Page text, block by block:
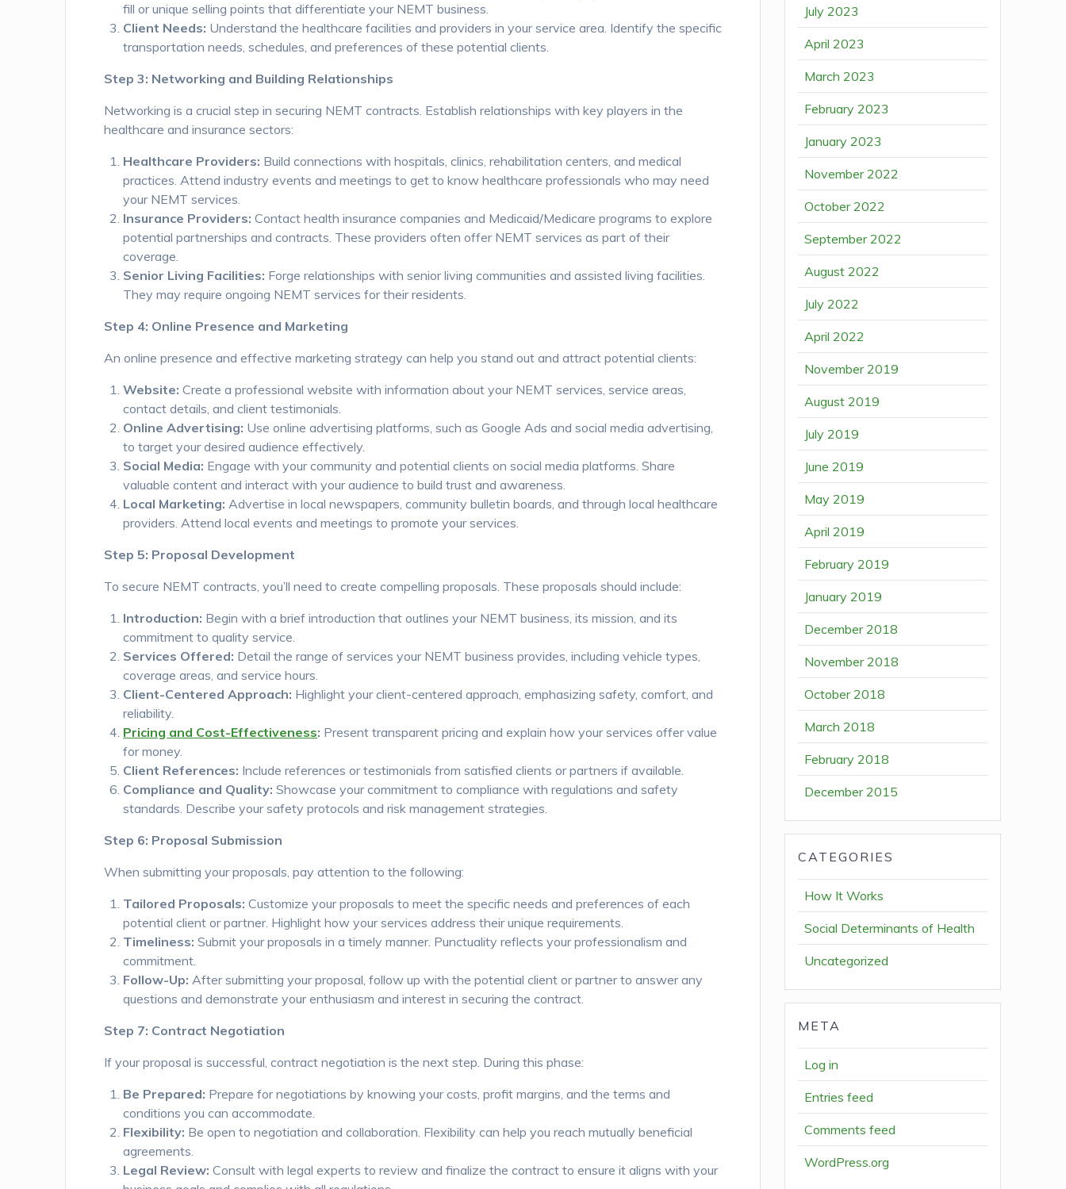
fill or unique selling points that differentiate your NEMT business.
Client Needs: Understand the healthcare facilities and providers in your service area. Identify the specific
transportation needs, schedules, and preferences of these potential clients.
Step 3: Networking and Building Relationships
Networking is a crucial step in securing NEMT contracts. Establish relationships with key players in the
healthcare and insurance sectors:
Healthcare Providers: Build connections with hospitals, clinics, rehabilitation centers, and medical
practices. Attend industry events and meetings to get to know healthcare professionals who may need
your NEMT services.
Insurance Providers: Contact health insurance companies and Medicaid/Medicare programs to explore
potential partnerships and contracts. These providers often offer NEMT services as part of their
coverage.
Senior Living Facilities: Forge relationships with senior living communities and assisted living facilities.
They may require ongoing NEMT services for their residents.
Step 4: Online Presence and Marketing
An online presence and effective marketing strategy can help you stand out and attract potential clients:
Website: Create a professional website with information about your NEMT services, service areas,
contact details, and client testimonials.
Online Advertising: Use online advertising platforms, such as Google Ads and social media advertising,
to target your desired audience effectively.
Social Media: Engage with your community and potential clients on social media platforms. Share
valuable content and interact with your audience to build trust and awareness.
Local Marketing: Advertise in local newspapers, community bulletin boards, and through local healthcare
providers. Attend local events and meetings to promote your services.
Step 5: Proposal Development
To secure NEMT contracts, you’ll need to create compelling proposals. These proposals should include:
Introduction: Begin with a brief introduction that outlines your NEMT business, its mission, and its
commitment to quality service.
Services Offered: Detail the range of services your NEMT business provides, including vehicle types,
coverage areas, and service hours.
Client-Centered Approach: Highlight your client-centered approach, emphasizing safety, comfort, and
reliability.
Pricing and Cost-Effectiveness: Present transparent pricing and explain how your services offer value
for money.
Client References: Include references or testimonials from satisfied clients or partners if available.
Compliance and Quality: Showcase your commitment to compliance with regulations and safety
standards. Describe your safety protocols and risk management strategies.
Step 6: Proposal Submission
When submitting your proposals, pay attention to the following:
Tailored Proposals: Customize your proposals to meet the specific needs and preferences of each
potential client or partner. Highlight how your services address their unique requirements.
Timeliness: Submit your proposals in a timely manner. Punctuality reflects your professionalism and
commitment.
Follow-Up: After submitting your proposal, follow up with the potential client or partner to answer any
questions and demonstrate your enthusiasm and interest in securing the contract.
Step 7: Contract Negotiation
If your proposal is successful, contract negotiation is the next step. During this phase:
Be Prepared: Prepare for negotiations by knowing your costs, profit margins, and the terms and
conditions you can accommodate.
Flexibility: Be open to negotiation and collaboration. Flexibility can help you reach mutually beneficial
agreements.
Legal Review: Consult with legal experts to review and finalize the contract to ensure it aligns with your
July 2023
April 2023
March 2023
February 2023
January 2023
November 2022
October 2022
September 2022
August 2022
July 2022
April 2022
November 2019
August 2019
July 2019
June 2019
May 2019
April 2019
February 2019
January 2019
December 2018
November 2018
October 2018
March 2018
February 2018
December 2015
CATEGORIES
How It Works
Social Determinants of Health
Uncategorized
META
Log in
Entries feed
Comments feed
WordPress.org